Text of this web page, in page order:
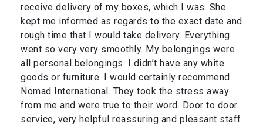
receive delivery of my boxes, which I was. She
kept me informed as regards to the exact date and
rough time that I would take delivery. Everything
went so very very smoothly. My belongings were
all personal belongings. I didn’t have any white
goods or furniture. I would certainly recommend
Nomad International. They took the stress away
from me and were true to their word. Door to door
service, very helpful reassuring and pleasant staff